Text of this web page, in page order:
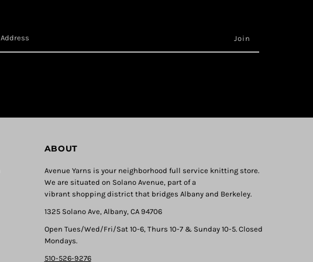
ABOUT
Avenue Yarns is your neighborhood full service knitting store.
We are situated on Solano Avenue, part of a
vibrant shopping district that bridges Albany and Berkeley.
1325 Solano Ave, Albany, CA 94706
Open Tues/Wed/Fri/Sat 10-6, Thurs 10-7 & Sunday 10-5. Closed
Mondays.
510-526-9276